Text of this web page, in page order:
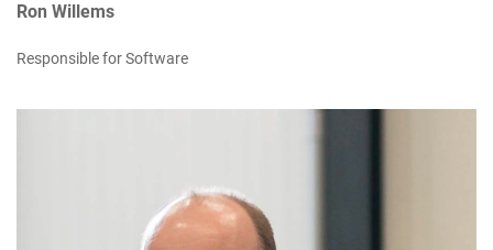
Ron Willems
Responsible for Software